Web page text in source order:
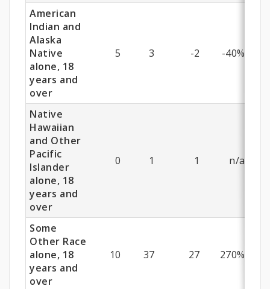
American
Indian and
Alaska
Native
alone, 18
years and
over
5 3 -2 -40%
Native
Hawaiian
and Other
Pacific
Islander
alone, 18
years and
over
0 1 1 n/a
Some
Other Race
alone, 18
years and
over
10 37 27 270%